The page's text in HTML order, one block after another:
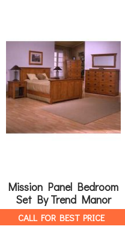
Mission Panel Bedroom
Set By Trend Manor
CALL FOR BEST PRICE